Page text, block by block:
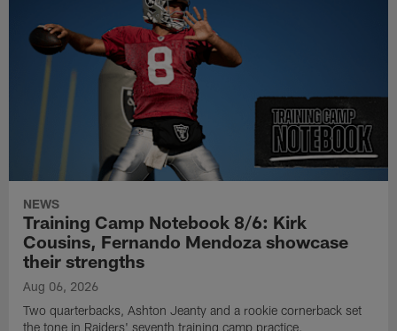
NEWS
Training Camp Notebook 8/6: Kirk
Cousins, Fernando Mendoza showcase
their strengths
Aug 06, 2026
Two quarterbacks, Ashton Jeanty and a rookie cornerback set
the tone in Raiders' seventh training camp practice.